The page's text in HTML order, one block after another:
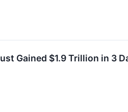
Gained $1.9 Trillion in 3